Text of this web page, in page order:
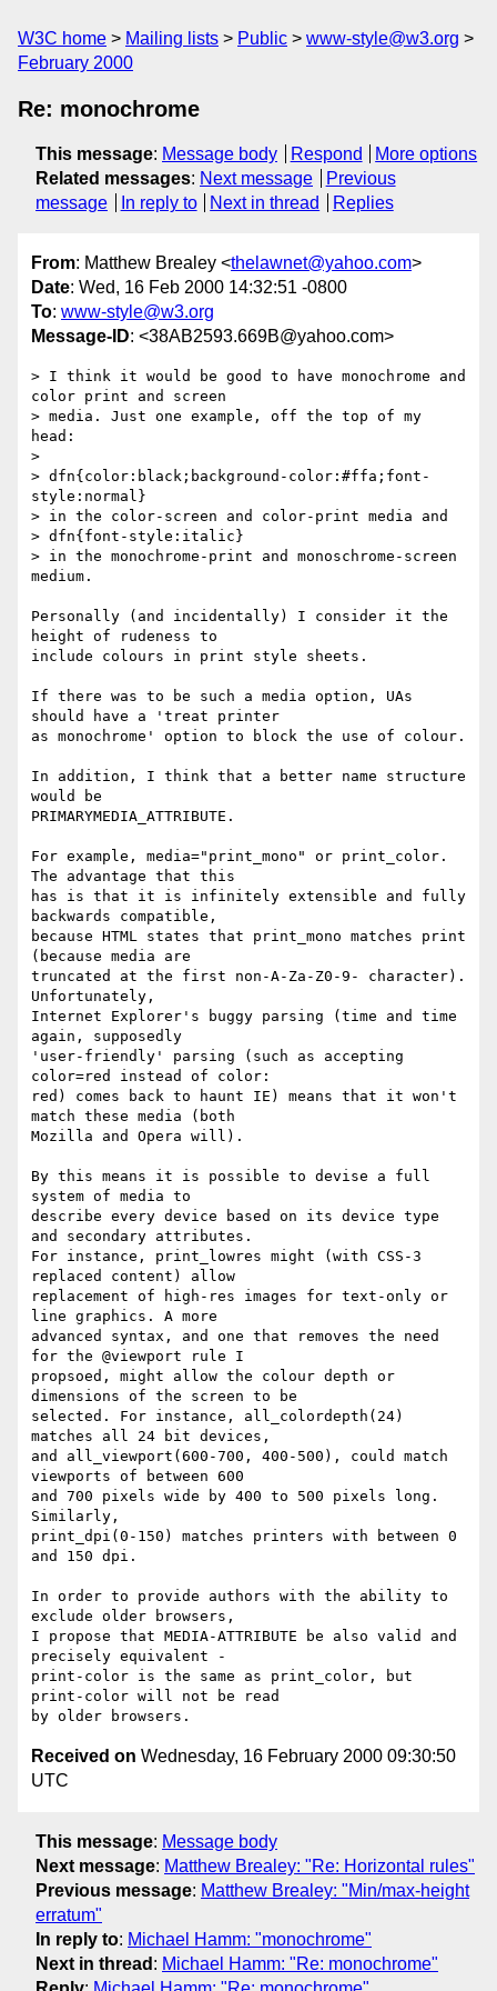
W3C home Mailing lists Public
www-style@w3.org
February 2000
Re: monochrome
This message: Message body Respond
More options
Related messages: Next message
Previous
message
In reply to Next in thread Replies
From: Matthew Brealey <thelawnet@yahoo.com>
Date: Wed, 16 Feb 2000 14:32:51 -0800
To: www-style@w3.org
Message-ID: <38AB2593.669B@yahoo.com>
> I think it would be good to have monochrome and
color print and screen
> media. Just one example, off the top of my
head:
>
> dfn{color:black;background-color:#ffa;font-
style:normal}
> in the color-screen and color-print media and
> dfn{font-style:italic}
> in the monochrome-print and monoschrome-screen
medium.
Personally (and incidentally) I consider it the
height of rudeness to
include colours in print style sheets.
If there was to be such a media option, UAs
should have a 'treat printer
as monochrome' option to block the use of colour.
In addition, I think that a better name structure
would be
PRIMARYMEDIA_ATTRIBUTE.
For example, media="print_mono" or print_color.
The advantage that this
has is that it is infinitely extensible and fully
backwards compatible,
because HTML states that print_mono matches print
(because media are
truncated at the first non-A-Za-Z0-9- character).
Unfortunately,
Internet Explorer's buggy parsing (time and time
again, supposedly
'user-friendly' parsing (such as accepting
color=red instead of color:
red) comes back to haunt IE) means that it won't
match these media (both
Mozilla and Opera will).
By this means it is possible to devise a full
system of media to
describe every device based on its device type
and secondary attributes.
For instance, print_lowres might (with CSS-3
replaced content) allow
replacement of high-res images for text-only or
line graphics. A more
advanced syntax, and one that removes the need
for the @viewport rule I
propsoed, might allow the colour depth or
dimensions of the screen to be
selected. For instance, all_colordepth(24)
matches all 24 bit devices,
and all_viewport(600-700, 400-500), could match
viewports of between 600
and 700 pixels wide by 400 to 500 pixels long.
Similarly,
print_dpi(0-150) matches printers with between 0
and 150 dpi.
In order to provide authors with the ability to
exclude older browsers,
I propose that MEDIA-ATTRIBUTE be also valid and
precisely equivalent -
print-color is the same as print_color, but
print-color will not be read
Received on Wednesday, 16 February 2000 09:30:50
UTC
This message: Message body
Next message: Matthew Brealey: "Re: Horizontal rules"
Previous message: Matthew Brealey: "Min/max-height
erratum"
In reply to: Michael Hamm: "monochrome"
Next in thread : Michael Hamm: "Re: monochrome"